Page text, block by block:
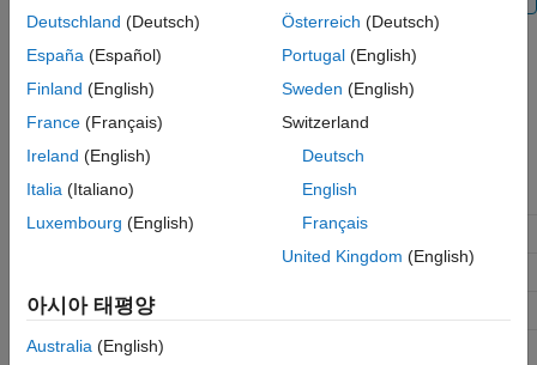
This list shows the available parts in the Isothermal Liquid
Library.
Block Manufacturer
3-Way Directional
S520(H)
Deutschland (Deutsch)
España (Español)
Finland (English)
France (Français)
Ireland (English)
Italia (Italiano)
Luxembourg (English)
Österreich (Deutsch)
Portugal(English)
Sweden (English)
Switzerland
Deutsch
English
Français
United Kingdom (English)
아시아 태평양
Australia (English)